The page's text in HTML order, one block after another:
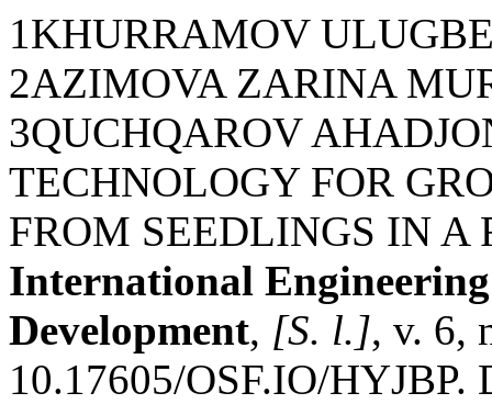
1KHURRAMOV
2AZIMOVA ZARINA
3QUCHQAROV
TECHNOLOGY FOR
FROM SEEDLINGS IN A
International
Development, [S. l.], v. 6,
10.17605/OSF.IO/HYJBP.